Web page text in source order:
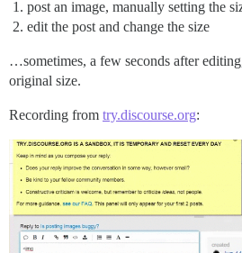
post an image, manually setting the
edit the post and change the size
…sometimes, a few seconds after
original size.
Recording from try.discourse.org: